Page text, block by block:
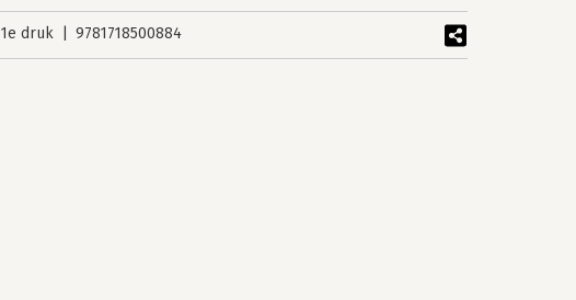
1e druk 9781718500884